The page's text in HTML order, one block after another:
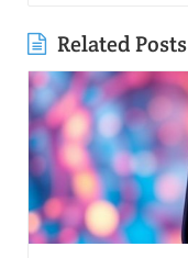
Related Posts